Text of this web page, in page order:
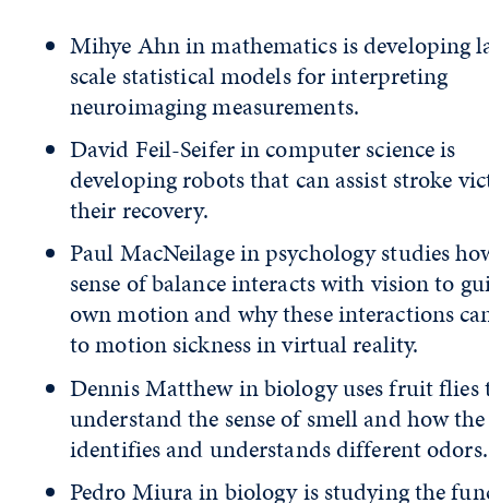
Mihye Ahn in mathematics is developing
scale statistical models for interpreting
neuroimaging measurements.
David Feil-Seifer in computer science is
developing robots that can assist stroke
their recovery.
Paul MacNeilage in psychology studies
sense of balance interacts with vision to
own motion and why these interactions
to motion sickness in virtual reality.
Dennis Matthew in biology uses fruit flies
understand the sense of smell and how
identifies and understands different odors.
Pedro Miura in biology is studying the